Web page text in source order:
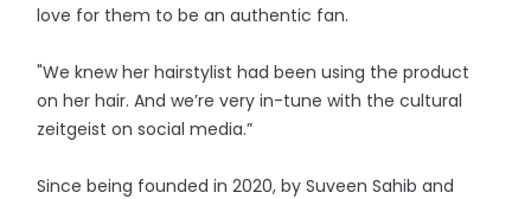
love for them to be an authentic fan.
"We knew her hairstylist had been using the product
on her hair. And we’re very in-tune with the cultural
zeitgeist on social media.”
Since being founded in 2020, by Suveen Sahib and